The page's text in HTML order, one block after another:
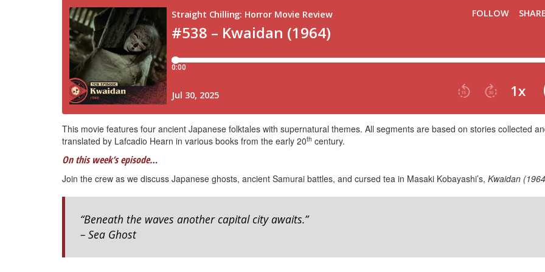
This movie features four ancient Japanese folktales with supernatural themes. All segments are based on stories collected
translated by Lafcadio Hearn in various books from the early 20th century.
On this week’s episode…
Join the crew as we discuss Japanese ghosts, ancient Samurai battles, and cursed tea in Masaki Kobayashi’s, Kwaidan
“Beneath the waves another capital city awaits.”
– Sea Ghost